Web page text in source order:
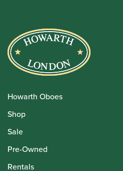
Howarth Oboes
Shop
Sale
Pre-Owned
Rentals